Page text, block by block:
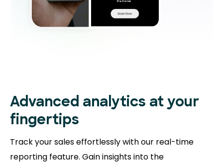
Advanced analytics at your
fingertips
Track your sales effortlessly with our real-time
reporting feature. Gain insights into the